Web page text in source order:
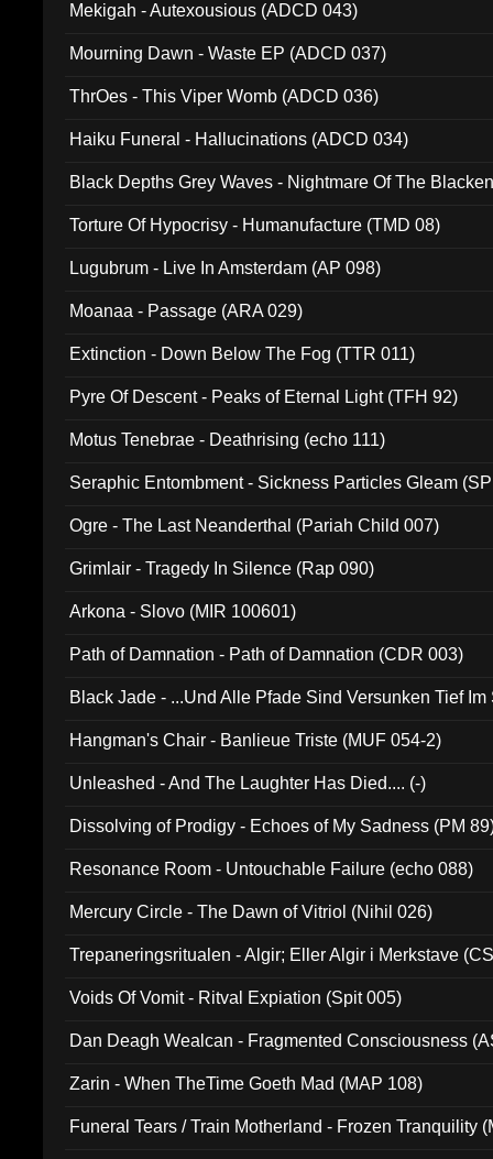
Mekigah - Autexousious (ADCD 043)
Mourning Dawn - Waste EP (ADCD 037)
ThrOes - This Viper Womb (ADCD 036)
Haiku Funeral - Hallucinations (ADCD 034)
Black Depths Grey Waves - Nightmare Of The
Torture Of Hypocrisy - Humanufacture (TMD 08)
Lugubrum - Live In Amsterdam (AP 098)
Moanaa - Passage (ARA 029)
Extinction - Down Below The Fog (TTR 011)
Pyre Of Descent - Peaks of Eternal Light (TFH 92)
Motus Tenebrae - Deathrising (echo 111)
Seraphic Entombment - Sickness Particles Gleam
Ogre - The Last Neanderthal (Pariah Child 007)
Grimlair - Tragedy In Silence (Rap 090)
Arkona - Slovo (MIR 100601)
Path of Damnation - Path of Damnation (CDR 003)
Black Jade - ...Und Alle Pfade Sind Versunken Tief
Hangman's Chair - Banlieue Triste (MUF 054-2)
Unleashed - And The Laughter Has Died.... (-)
Dissolving of Prodigy - Echoes of My Sadness (PM
Resonance Room - Untouchable Failure (echo 088)
Mercury Circle - The Dawn of Vitriol (Nihil 026)
Trepaneringsritualen - Algir; Eller Algir i Merkstave
Voids Of Vomit - Ritval Expiation (Spit 005)
Dan Deagh Wealcan - Fragmented Consciousness
Zarin - When TheTime Goeth Mad (MAP 108)
Funeral Tears / Train Motherland - Frozen Tranquility